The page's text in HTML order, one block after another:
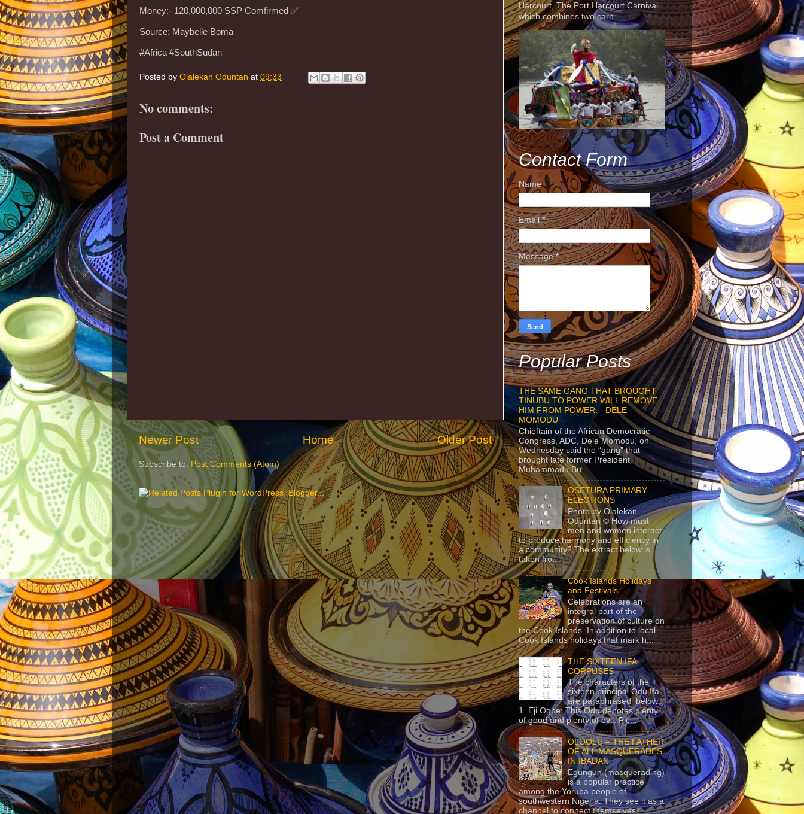
Money:- 120,000,000 SSP Comfirmed ✅️
Source: Maybelle Boma
#Africa #SouthSudan
Posted by Olalekan Oduntan at 09:33
No comments:
Post a Comment
Newer Post Older Post
Home
Subscribe to: Post Comments (Atom)
Harcourt, The Port Harcourt Carnival
which combines two carn...
Contact Form
Name
Email*
Message*
Popular Posts
THE SAME GANG THAT BROUGHT
TINUBU TO POWER WILL REMOVE
HIM FROM POWER. - DELE
MOMODU
Chieftain of the African Democratic
Congress, ADC, Dele Momodu, on
Wednesday said the “gang” that
brought late former President
Muhammadu Bu...
OSETURA PRIMARY
ELECTIONS
Photo by Olalekan
Oduntan © How must
men and women interact
to produce harmony and efficiency in
a community? The extract below is
taken fro...
Cook Islands Holidays
and Festivals
Celebrations are an
integral part of the
preservation of culture on
the Cook Islands. In addition to local
Cook Islands holidays that mark h...
THE SIXTEEN IFA
CORPUSES
The characters of the
sixteen principal Odu Ifa
are paraphrased below:
1. Eji Ogbe: This Odu denotes plenty
of good and plenty of evil. Pic...
OLOOLU – THE FATHER
OF ALL MASQUERADES
IN IBADAN
Egungun (masquerading)
is a popular practice
among the Yoruba people of
southwestern Nigeria. They see it as a
channel to connect themselves...